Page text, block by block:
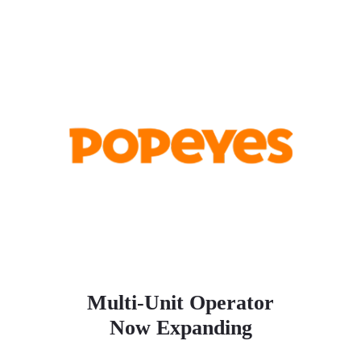
Multi-Unit Operator
Now Expanding